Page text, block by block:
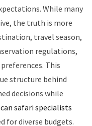
While many
the truth is more
travel season,
regulations,
This
structure behind
decisions while
safari specialists
for diverse budgets.